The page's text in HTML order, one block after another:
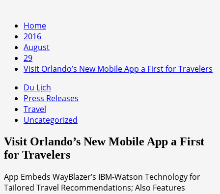
Home
2016
August
29
Visit Orlando’s New Mobile App a First for Travelers
Du Lịch
Press Releases
Travel
Uncategorized
Visit Orlando’s New Mobile App a First
for Travelers
App Embeds WayBlazer’s IBM-Watson Technology for
Tailored Travel Recommendations; Also Features